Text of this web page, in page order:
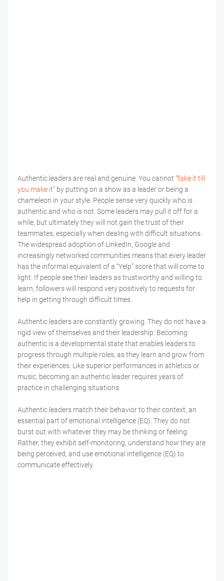
Authentic leaders are real and genuine. You cannot “fake it till
you make it” by putting on a show as a leader or being a
chameleon in your style. People sense very quickly who is
authentic and who is not. Some leaders may pull it off for a
while, but ultimately they will not gain the trust of their
teammates, especially when dealing with difficult situations.
The widespread adoption of LinkedIn, Google and
increasingly networked communities means that every leader
has the informal equivalent of a “Yelp” score that will come to
light. If people see their leaders as trustworthy and willing to
learn, followers will respond very positively to requests for
help in getting through difficult times.
Authentic leaders are constantly growing. They do not have a
rigid view of themselves and their leadership. Becoming
authentic is a developmental state that enables leaders to
progress through multiple roles, as they learn and grow from
their experiences. Like superior performances in athletics or
music, becoming an authentic leader requires years of
practice in challenging situations.
Authentic leaders match their behavior to their context, an
essential part of emotional intelligence (EQ). They do not
burst out with whatever they may be thinking or feeling.
Rather, they exhibit self-monitoring, understand how they are
being perceived, and use emotional intelligence (EQ) to
communicate effectively.